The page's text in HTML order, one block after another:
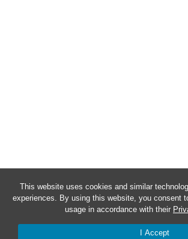
This website uses cookies and similar
experiences. By using this website, you consent
usage in accordance with their
I Accept